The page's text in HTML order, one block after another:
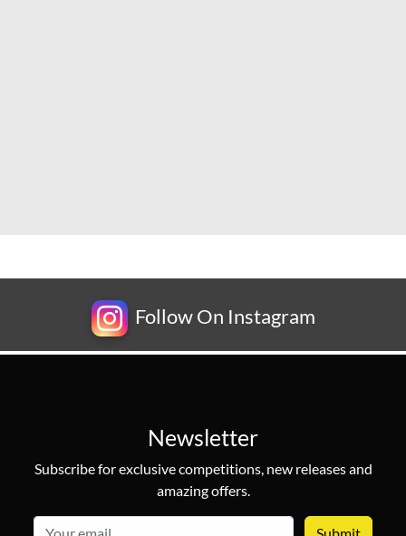
Follow On Instagram
Newsletter
Subscribe for exclusive competitions, new releases and
amazing offers.